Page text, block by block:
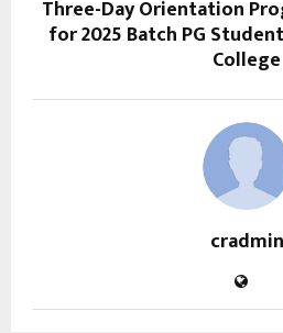
Three-Day Orientation
for 2025 Batch PG
College
cradmin